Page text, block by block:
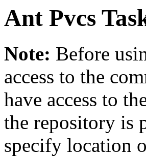
Ant Pvcs
Note: Before
access to the
have access to
the repository is
specify location